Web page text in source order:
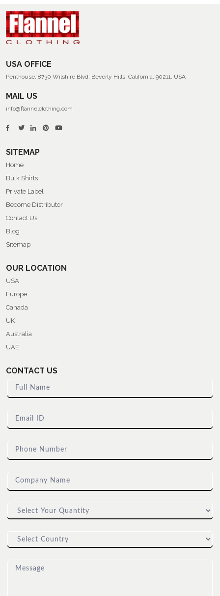
USA OFFICE
Penthouse, 8730 Wilshire Blvd, Beverly Hills, California, 90211, USA
MAIL US
info@flannelclothing.com
SITEMAP
Home
Bulk Shirts
Private Label
Become Distributor
Contact Us
Blog
Sitemap
OUR LOCATION
USA
Europe
Canada
UK
Australia
UAE
CONTACT US